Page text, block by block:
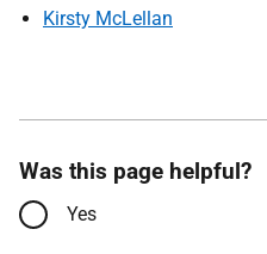
Kirsty McLellan
Was this page helpful?
Yes